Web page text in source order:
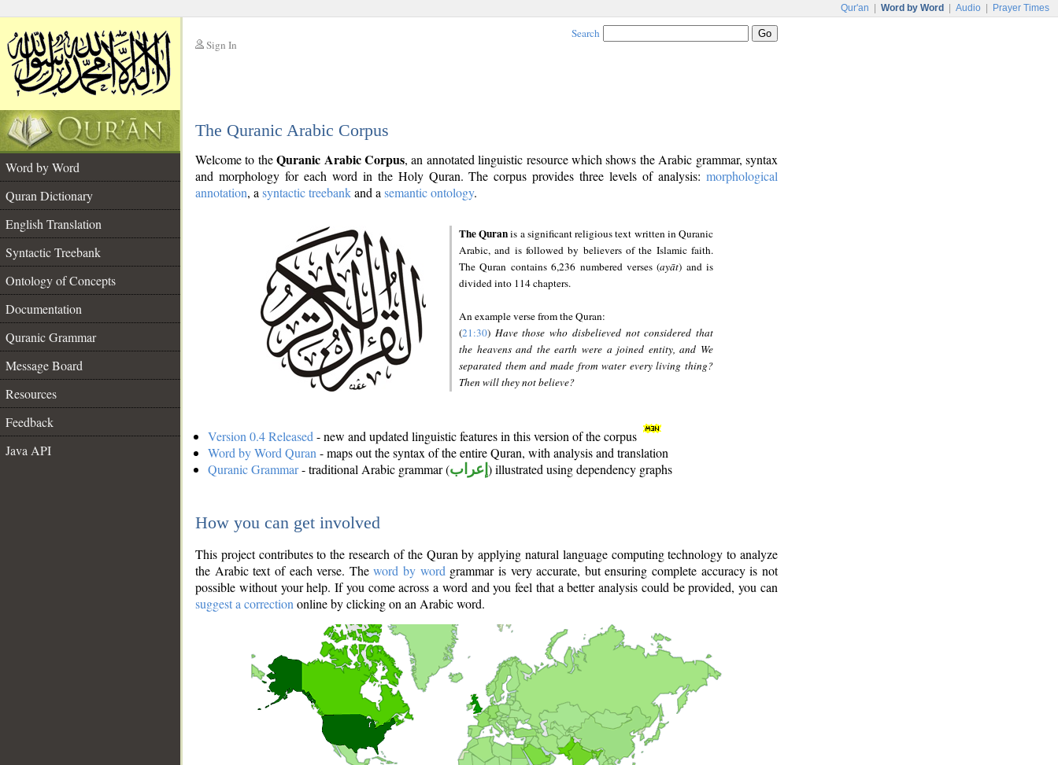
Qur'an Word by Word Audio Prayer Times
Sign In
Search
The Quranic Arabic Corpus
Word by Word
Quran Dictionary
English Translation
Syntactic Treebank
Ontology of Concepts
Documentation
Quranic Grammar
Message Board
Resources
Feedback
Java API
Welcome to theQuranic Arabic Corpus, an annotated linguistic resource which shows the Arabic grammar, syntax
and morphology for each word in the Holy Quran. The corpus provides three levels of analysis: morphological
annotation, a syntactic treebankand a semantic ontology.
The Quranis a significant religious text written in Quranic
Arabic, and is followed by believers of the Islamic faith.
The Quran contains 6,236 numbered verses (ayāt) and is
divided into 114 chapters.
An example verse from the Quran:
(21:30) Have those who disbelieved not considered that
the heavens and the earth were a joined entity, and We
separated them and made from water every living thing?
Then will they not believe?
Version 0.4 Released - new and updated linguistic features in this version of the corpus
Word by Word Quran - maps out the syntax of the entire Quran, with analysis and translation
Quranic Grammar- traditional Arabic grammar (إعراب ) illustrated using dependency graphs
How you can get involved
This project contributes to the research of the Quran by applying natural language computing technology to analyze
the Arabic text of each verse. Theword by word grammar is very accurate, but ensuring complete accuracy is not
possible without your help. If you come across a word and you feel that a better analysis could be provided, you can
suggest a correction online by clicking on an Arabic word.